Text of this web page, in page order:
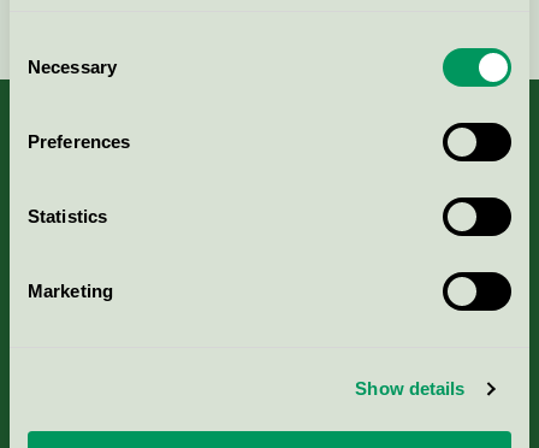
Selection
Necessary
Preferences
Statistics
Marketing
Show details
Portal för massa, papper & tryckerier